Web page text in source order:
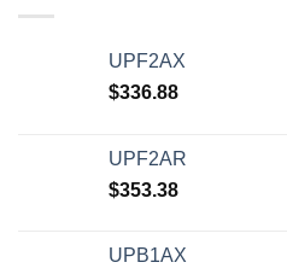
UPF2AX
$336.88
UPF2AR
$353.38
UPB1AX